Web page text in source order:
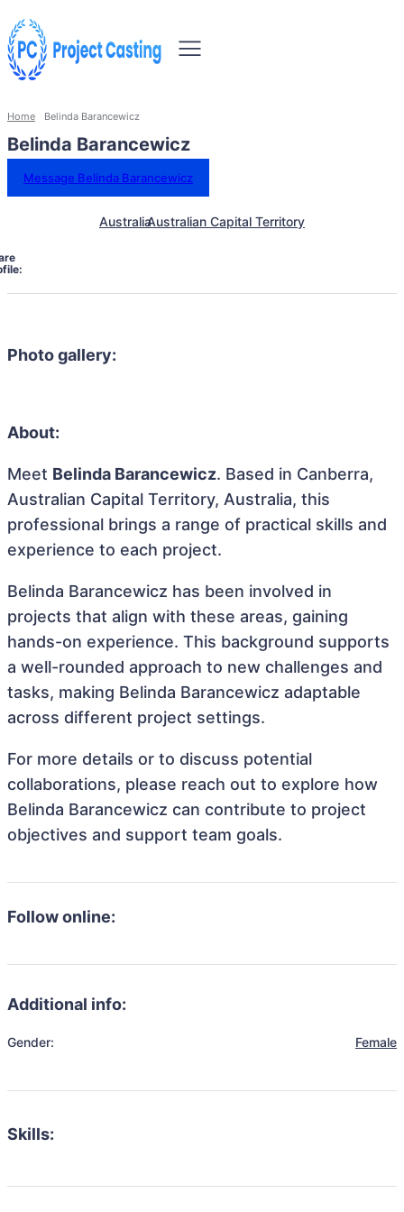
Home Belinda Barancewicz
Belinda Barancewicz
Message Belinda Barancewicz
AustraliaAustralian Capital Territory
Photo gallery:
About:
Meet Belinda Barancewicz. Based in Canberra,
Australian Capital Territory, Australia, this
professional brings a range of practical skills and
experience to each project.
Belinda Barancewicz has been involved in
projects that align with these areas, gaining
hands-on experience. This background supports
a well-rounded approach to new challenges and
tasks, making Belinda Barancewicz adaptable
across different project settings.
For more details or to discuss potential
collaborations, please reach out to explore how
Belinda Barancewicz can contribute to project
objectives and support team goals.
Follow online:
Additional info:
Gender: Female
Skills: